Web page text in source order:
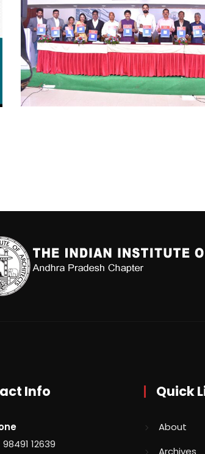
Info
98491 12639
Quick
About
Archives